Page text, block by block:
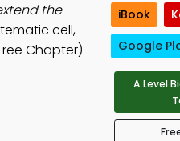
the
cell,
Chapter)
iBook
Google
A Level